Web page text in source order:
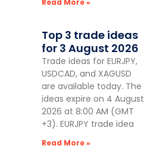
Read More »
Top 3 trade ideas
for 3 August 2026
Trade ideas for EURJPY,
USDCAD, and XAGUSD
are available today. The
ideas expire on 4 August
2026 at 8:00 AM (GMT
+3). EURJPY trade idea
Read More »